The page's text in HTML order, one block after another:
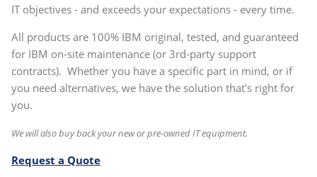
IT objectives - and exceeds your expectations - every time.
All products are 100% IBM original, tested, and guaranteed
for IBM on-site maintenance (or 3rd-party support
contracts). Whether you have a specific part in mind, or if
you need alternatives, we have the solution that's right for
you.
We will also buy back your new or pre-owned IT equipment.
Request a Quote